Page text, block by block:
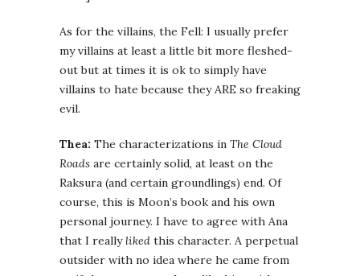
As for the villains, the Fell: I usually prefer
my villains at least a little bit more fleshed-
out but at times it is ok to simply have
villains to hate because they ARE so freaking
evil.
Thea: The characterizations in The Cloud
Roads are certainly solid, at least on the
Raksura (and certain groundlings) end. Of
course, this is Moon’s book and his own
personal journey. I have to agree with Ana
that I reallyliked this character. A perpetual
outsider with no idea where he came from